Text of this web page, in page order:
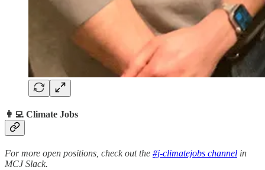
👩‍💻 Climate Jobs
For more open positions, check out the #j-climatejobs channel in
MCJ Slack.